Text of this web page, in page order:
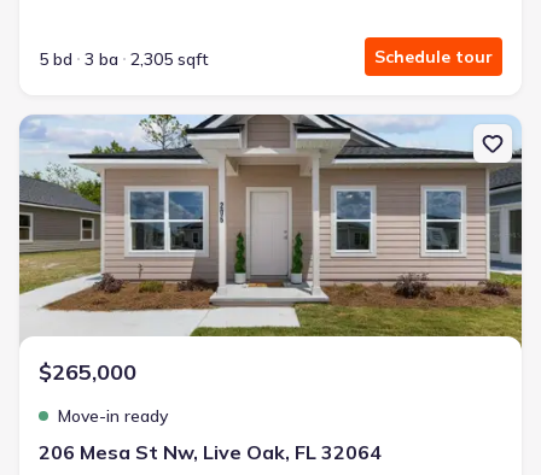
5 bd 3 ba 2,305 sqft Schedule tour
New construction Single-Family house 206 Mesa St Nw, Live Oak,
$265,000
Move-in ready
206 Mesa St Nw, Live Oak, FL 32064